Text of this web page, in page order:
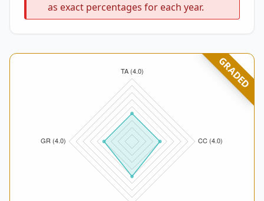
as exact percentages for each year.
GRADED